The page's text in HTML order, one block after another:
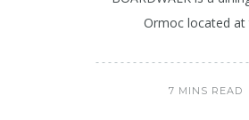
Ormoc located at
7 MINS READ